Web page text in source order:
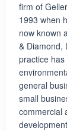
firm of
1993 when
now known
& Diamond,
practice
general
small
commercial